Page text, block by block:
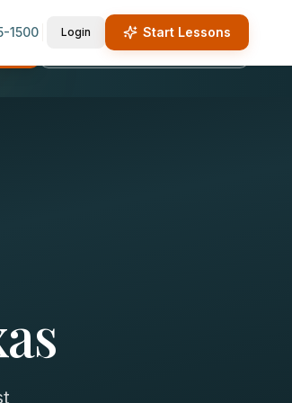
1500 Login Start Lessons
Call (855) 865-1500